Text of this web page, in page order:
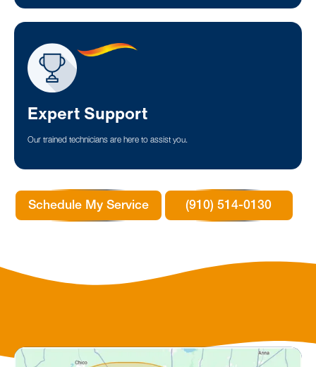
Expert Support
Our trained technicians are here to assist you.
Schedule My Service (910) 514-0130